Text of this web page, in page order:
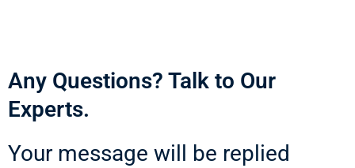
Any Questions? Talk to Our
Experts.
Your message will be replied